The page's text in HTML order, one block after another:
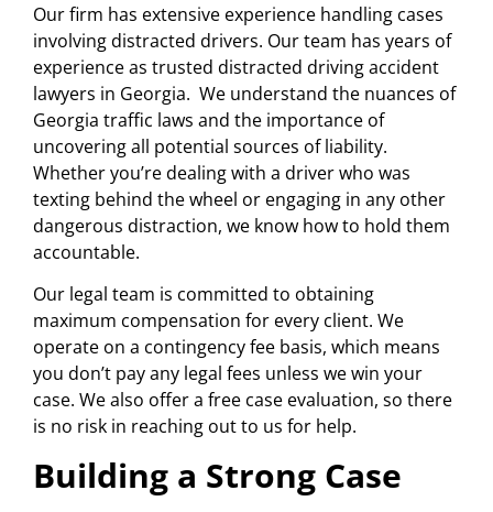
Our firm has extensive experience handling cases
involving distracted drivers. Our team has years of
experience as trusted distracted driving accident
lawyers in Georgia. We understand the nuances of
Georgia traffic laws and the importance of
uncovering all potential sources of liability.
Whether you’re dealing with a driver who was
texting behind the wheel or engaging in any other
dangerous distraction, we know how to hold them
accountable.
Our legal team is committed to obtaining
maximum compensation for every client. We
operate on a contingency fee basis, which means
you don’t pay any legal fees unless we win your
case. We also offer a free case evaluation, so there
is no risk in reaching out to us for help.
Building a Strong Case